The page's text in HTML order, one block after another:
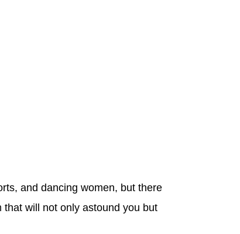
and dancing women, but there
will not only astound you but